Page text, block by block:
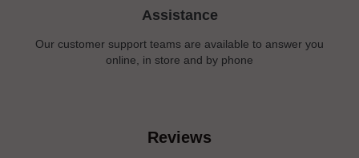
Assistance
Our customer support teams are available to answer you
online, in store and by phone
Reviews